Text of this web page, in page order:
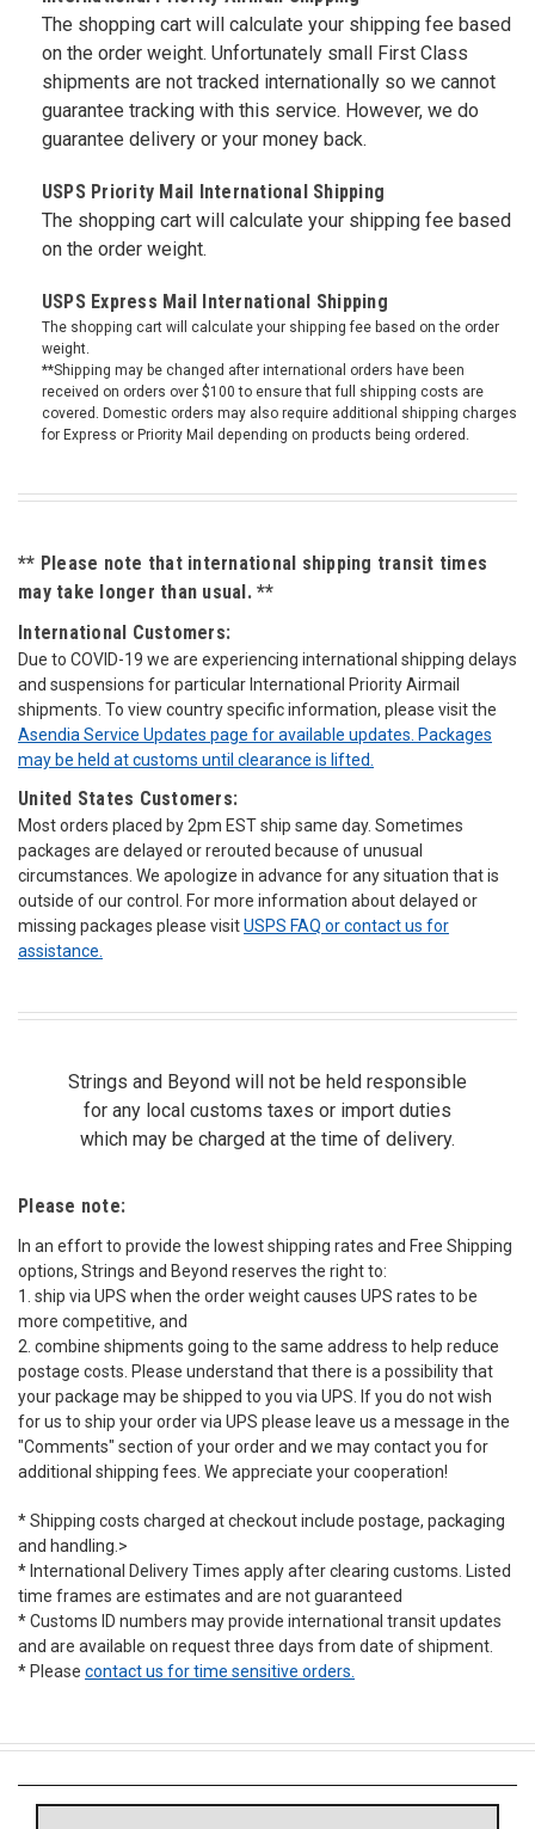
The shopping cart will calculate your shipping fee based
on the order weight. Unfortunately small First Class
shipments are not tracked internationally so we cannot
guarantee tracking with this service. However, we do
guarantee delivery or your money back.
USPS Priority Mail International Shipping
The shopping cart will calculate your shipping fee based
on the order weight.
USPS Express Mail International Shipping
The shopping cart will calculate your shipping fee based on the order
weight.
**Shipping may be changed after international orders have been
received on orders over $100 to ensure that full shipping costs are
covered. Domestic orders may also require additional shipping charges
for Express or Priority Mail depending on products being ordered.
** Please note that international shipping transit times
may take longer than usual. **
International Customers:
Due to COVID-19 we are experiencing international shipping delays
and suspensions for particular International Priority Airmail
shipments. To view country specific information, please visit the
Asendia Service Updates page for available updates. Packages
may be held at customs until clearance is lifted.
United States Customers:
Most orders placed by 2pm EST ship same day. Sometimes
packages are delayed or rerouted because of unusual
circumstances. We apologize in advance for any situation that is
outside of our control. For more information about delayed or
missing packages please visitUSPS FAQ orcontact us for
assistance.
Strings and Beyond will not be held responsible
for any local customs taxes or import duties
which may be charged at the time of delivery.
Please note:
In an effort to provide the lowest shipping rates and Free Shipping
options, Strings and Beyond reserves the right to:
1. ship via UPS when the order weight causes UPS rates to be
more competitive, and
2. combine shipments going to the same address to help reduce
postage costs. Please understand that there is a possibility that
your package may be shipped to you via UPS. If you do not wish
for us to ship your order via UPS please leave us a message in the
"Comments" section of your order and we may contact you for
additional shipping fees. We appreciate your cooperation!
* Shipping costs charged at checkout include postage, packaging
and handling.>
* International Delivery Times apply after clearing customs. Listed
time frames are estimates and are not guaranteed
* Customs ID numbers may provide international transit updates
and are available on request three days from date of shipment.
* Please contact us for time sensitive orders.